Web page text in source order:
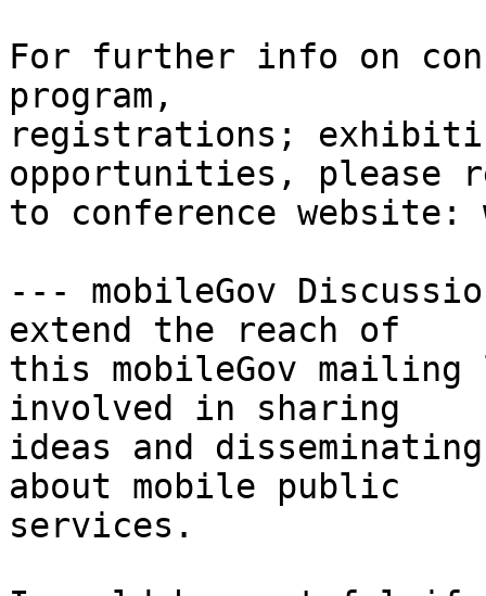
For further info on
program,
registrations;
opportunities, please
to conference website:
--- mobileGov
extend the reach of
this mobileGov
involved in sharing
ideas and
about mobile public
services.